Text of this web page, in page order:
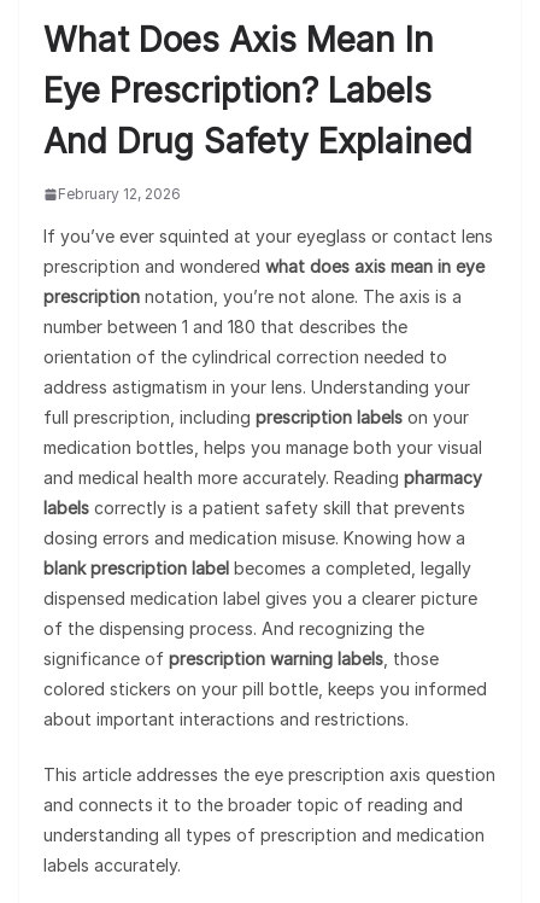
What Does Axis Mean In
Eye Prescription? Labels
And Drug Safety Explained
February 12, 2026
If you’ve ever squinted at your eyeglass or contact lens
prescription and wondered what does axis mean in eye
prescription notation, you’re not alone. The axis is a
number between 1 and 180 that describes the
orientation of the cylindrical correction needed to
address astigmatism in your lens. Understanding your
full prescription, including prescription labels on your
medication bottles, helps you manage both your visual
and medical health more accurately. Reading pharmacy
labels correctly is a patient safety skill that prevents
dosing errors and medication misuse. Knowing how a
blank prescription label becomes a completed, legally
dispensed medication label gives you a clearer picture
of the dispensing process. And recognizing the
significance of prescription warning labels , those
colored stickers on your pill bottle, keeps you informed
about important interactions and restrictions.
This article addresses the eye prescription axis question
and connects it to the broader topic of reading and
understanding all types of prescription and medication
labels accurately.